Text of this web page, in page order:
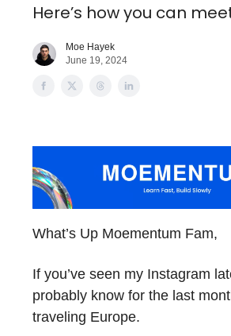
Here’s how you can
Moe Hayek
June 19, 2024
What’s Up Moementum Fam,
If you’ve seen my Instagram
probably know for the last
traveling Europe.